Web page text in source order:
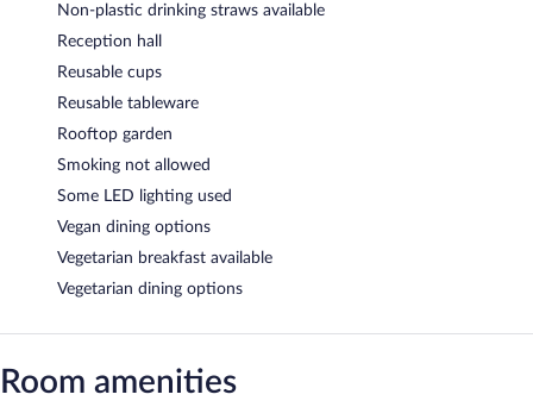
Non-plastic drinking straws available
Reception hall
Reusable cups
Reusable tableware
Rooftop garden
Smoking not allowed
Some LED lighting used
Vegan dining options
Vegetarian breakfast available
Vegetarian dining options
Room amenities